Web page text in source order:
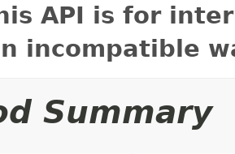
API is for
incompatible
Summary